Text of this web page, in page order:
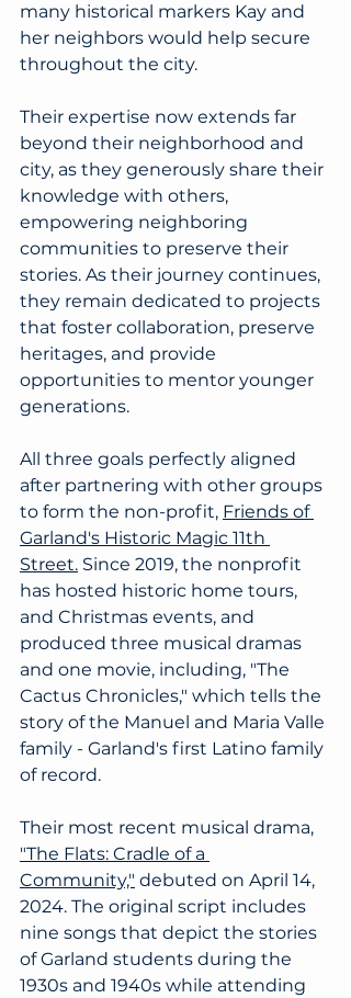
many historical markers Kay and
her neighbors would help secure
throughout the city.
Their expertise now extends far
beyond their neighborhood and
city, as they generously share their
knowledge with others,
empowering neighboring
communities to preserve their
stories. As their journey continues,
they remain dedicated to projects
that foster collaboration, preserve
heritages, and provide
opportunities to mentor younger
generations.
All three goals perfectly aligned
after partnering with other groups
to form the non-profit, Friends of
Garland's Historic Magic 11th
Street. Since 2019, the nonprofit
has hosted historic home tours,
and Christmas events, and
produced three musical dramas
and one movie, including, "The
Cactus Chronicles," which tells the
story of the Manuel and Maria Valle
family - Garland's first Latino family
of record.
Their most recent musical drama,
"The Flats: Cradle of a
Community," debuted on April 14,
2024. The original script includes
nine songs that depict the stories
of Garland students during the
1930s and 1940s while attending